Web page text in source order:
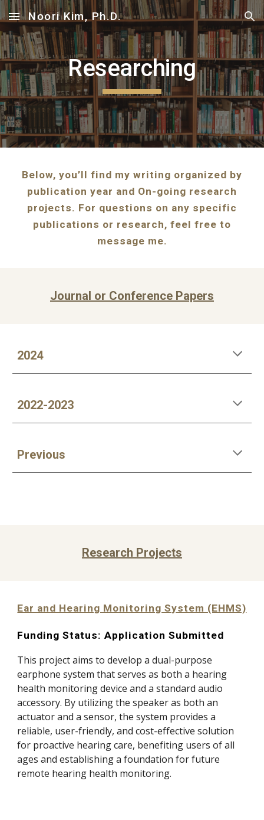
Skip to main content Skip to navigation
Noori Kim, Ph.D.
Researching
Below, you’ll find my writing organized by
publication year and On-going research
projects. For questions on any specific
publications or research, feel free to
message me.
Journal or Conference Papers
2024
2022-2023
Previous
Research Projects
Ear and Hearing Monitoring System (EHMS)
Funding Status: ApplicationSubmitted
This project aims to develop a dual-purpose
earphone system that serves as both a hearing
health monitoring device and a standard audio
accessory. By utilizing the speaker as both an
actuator and a sensor, the system provides a
reliable, user-friendly, and cost-effective solution
for proactive hearing care, benefiting users of all
ages and establishing a foundation for future
remote hearing health monitoring.